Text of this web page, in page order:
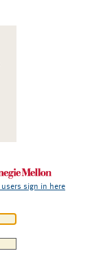
users sign in here